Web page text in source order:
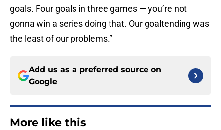
goals. Four goals in three games — you’re not
gonna win a series doing that. Our goaltending was
the least of our problems.”
Add us as a preferred source on
Google
More like this